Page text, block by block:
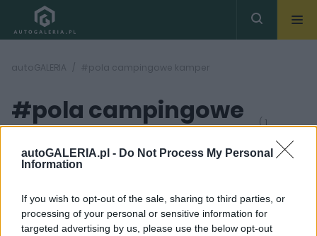
autoGALERIA.pl - Do Not Process My Personal
Information
If you wish to opt-out of the sale, sharing to third parties, or
processing of your personal or sensitive information for
targeted advertising by us, please use the below opt-out
autoGALERIA #pola campingowe kamper
#pola campingowe
kamper
( 1